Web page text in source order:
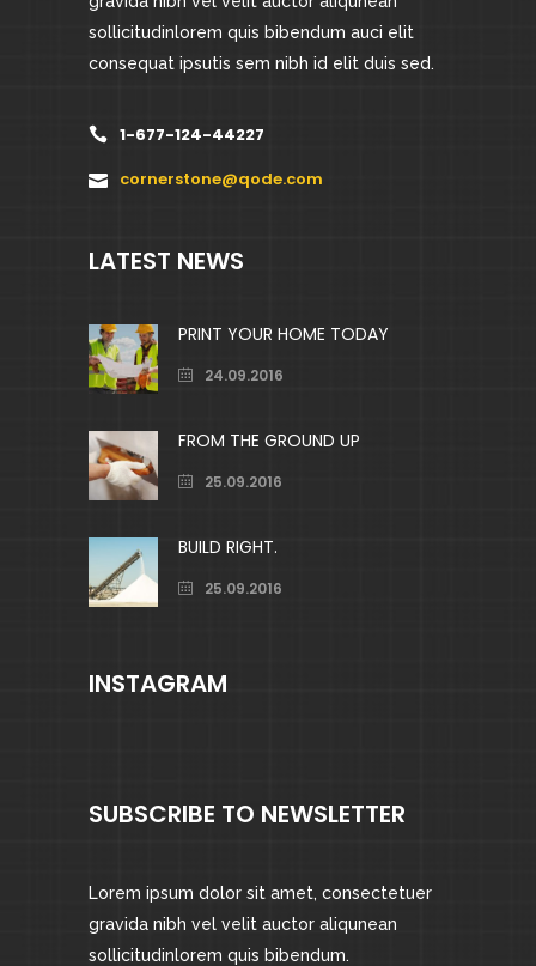
sollicitudinlorem quis bibendum auci elit
consequat ipsutis sem nibh id elit duis sed.
1-677-124-44227
cornerstone@qode.com
LATEST NEWS
PRINT YOUR HOME TODAY
24.09.2016
FROM THE GROUND UP
25.09.2016
BUILD RIGHT.
25.09.2016
INSTAGRAM
SUBSCRIBE TO NEWSLETTER
Lorem ipsum dolor sit amet, consectetuer
gravida nibh vel velit auctor aliqunean
sollicitudinlorem quis bibendum.